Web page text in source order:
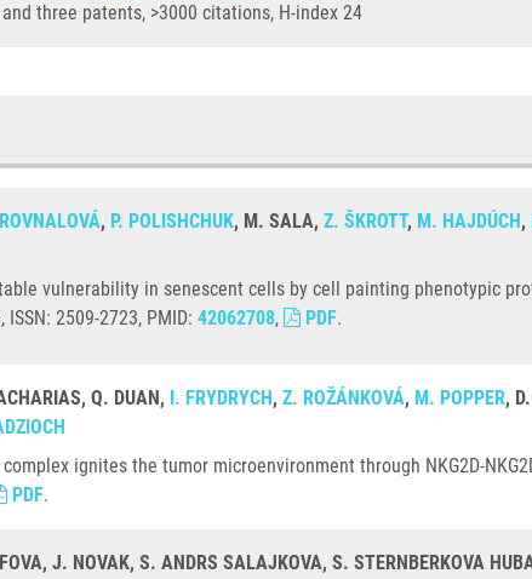
three patents, >3000 citations, H-index 24
, P. POLISHCHUK, M. SALA, Z. ŠKROTT, M. HAJDÚCH,
vulnerability in senescent cells by cell painting phenotypic
2509-2723, PMID: 42062708, PDF.
Q. DUAN, I. FRYDRYCH , Z. ROŽÁNKOVÁ, M. POPPER,
ignites the tumor microenvironment through NKG2D-
PDF.
J. NOVAK, S. ANDRS SALAJKOVA, S. STERNBERKOVA